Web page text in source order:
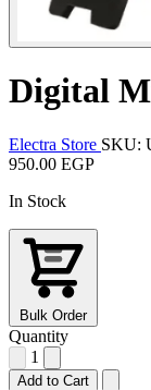
Digital
Electra Store SKU:
950.00 EGP
In Stock
Bulk Order
Quantity
1
Add to Cart